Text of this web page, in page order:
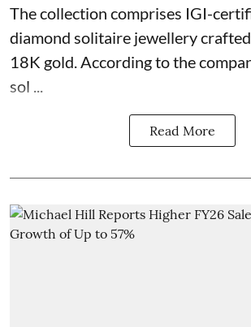
The collection comprises IGI-
diamond solitaire jewellery
18K gold. According to the
sol ...
Read More